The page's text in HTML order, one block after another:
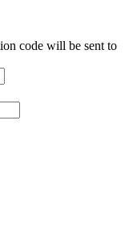
code will be sent to